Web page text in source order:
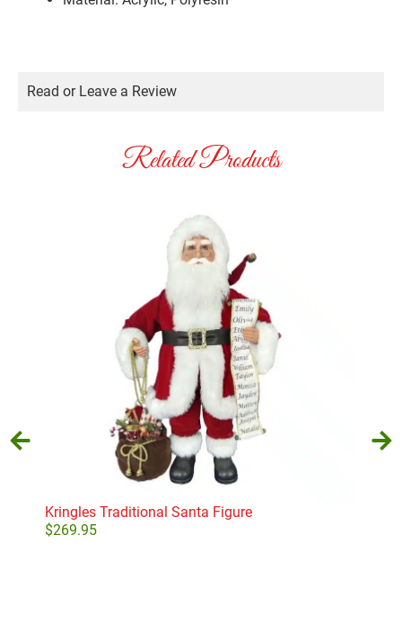
Read or Leave a Review
Related Products
Kringles Traditional Santa Figure
$269.95